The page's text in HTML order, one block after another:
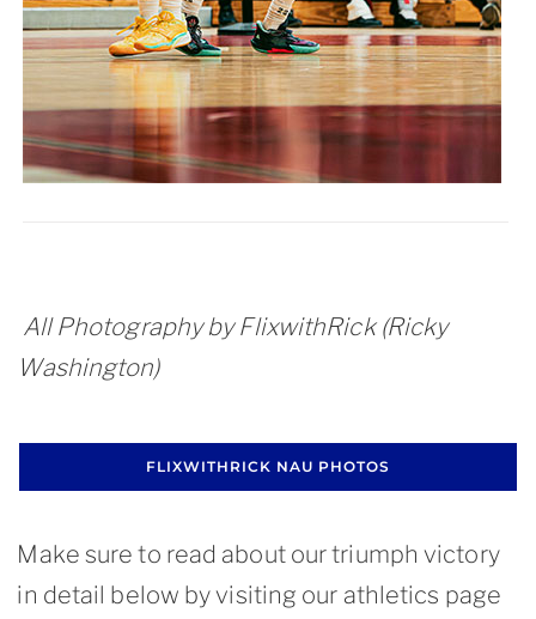
All Photography by FlixwithRick (Ricky
Washington)
FLIXWITHRICK NAU PHOTOS
Make sure to read about our triumph victory
in detail below by visiting our athletics page